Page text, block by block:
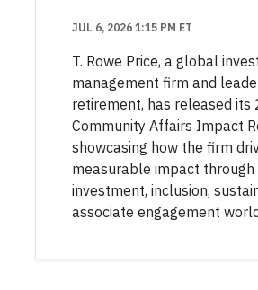
JUL 6, 2026 1:15 PM ET
T. Rowe Price, a global
management firm and
retirement, has released its
Community Affairs Impact
showcasing how the firm
measurable impact
investment, inclusion,
associate engagement